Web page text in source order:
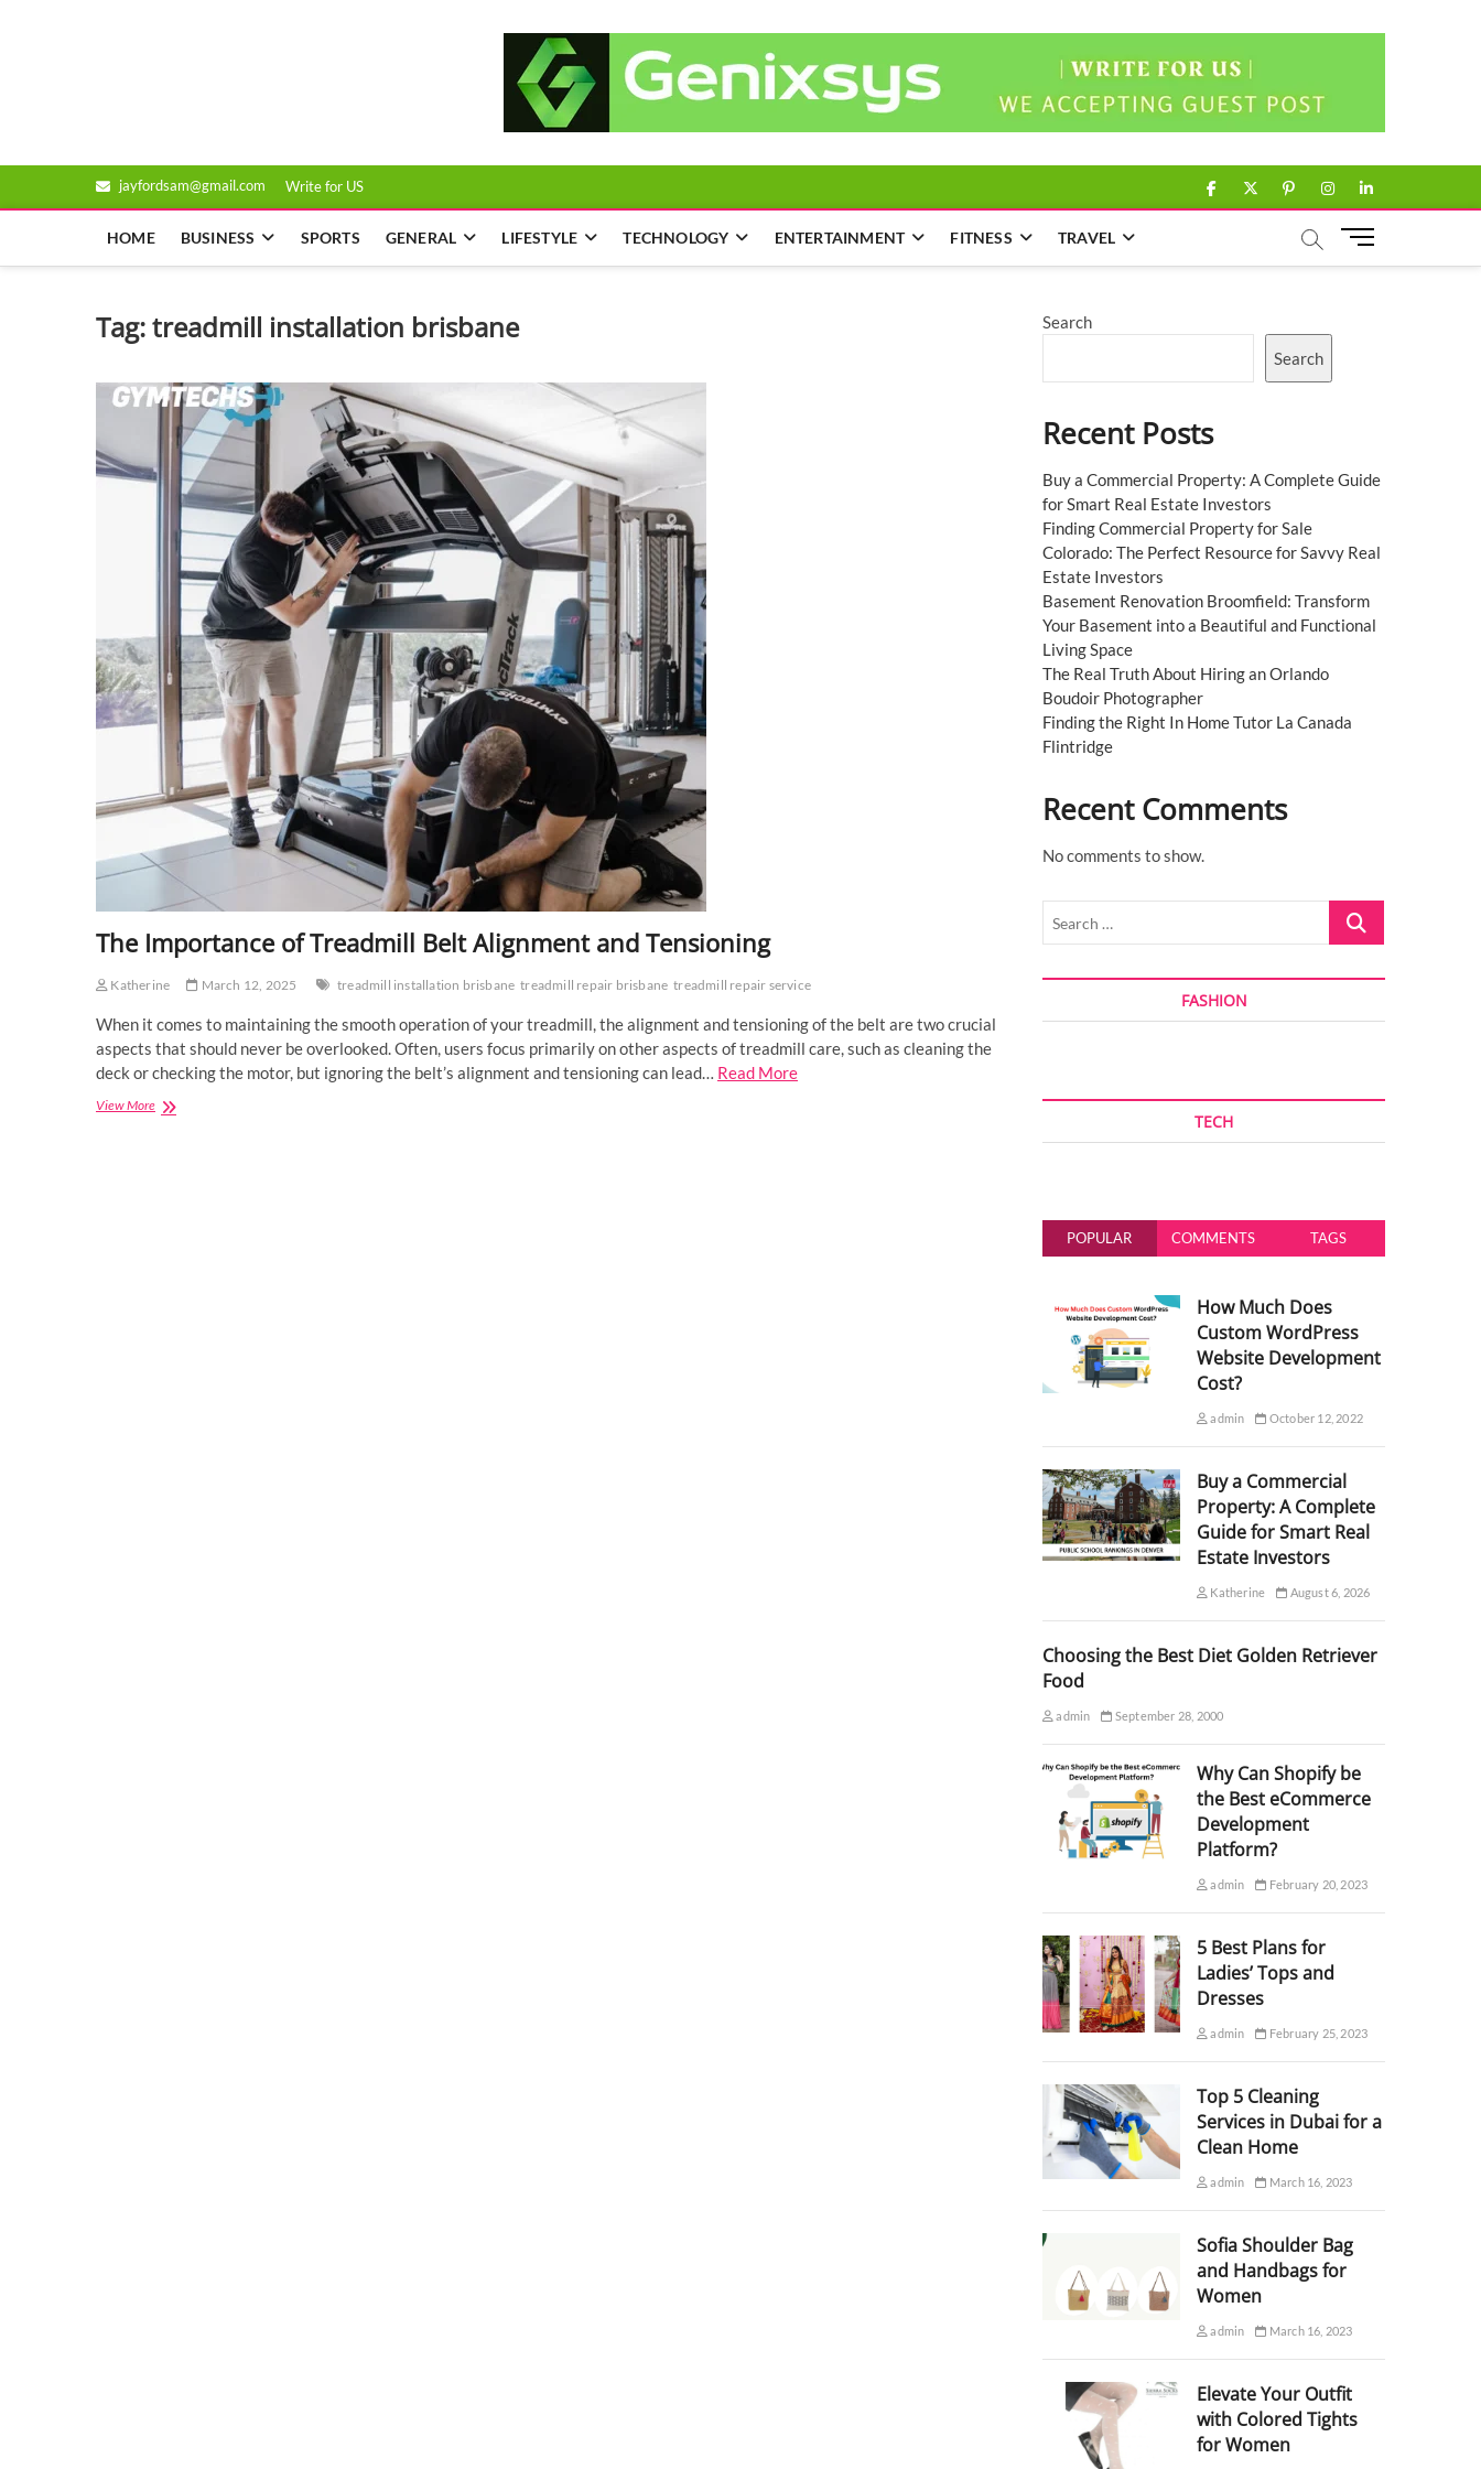
jayfordsam@gmail.com Write for US facebook
twitter
pinterest
instagram
linkedin
HOME BUSINESS SPORTS GENERAL LIFESTYLE TECHNOLOGY ENTERTAINMENT FITNESS TRAVEL
M
Tag:treadmill installation brisbane
The Importance of Treadmill Belt Alignment and Tensioning
Katherine March 12, 2025 treadmill installation brisbane treadmill repair brisbane treadmill repair service
When it comes to maintaining the smooth operation of your treadmill, the alignment and tensioning of the belt are two crucial
aspects that should never be overlooked. Often, users focus primarily on other aspects of treadmill care, such as cleaning the
deck or checking the motor, but ignoring the belt’s alignment and tensioning can lead… Read More
View MoreThe
Search
Search
Recent Posts
Buy a Commercial Property: A Complete Guide
for Smart Real Estate Investors
Finding Commercial Property for Sale
Colorado: The Perfect Resource for Savvy Real
Estate Investors
Basement Renovation Broomfield: Transform
Your Basement into a Beautiful and Functional
Living Space
The Real Truth About Hiring an Orlando
Boudoir Photographer
Finding the Right In Home Tutor La Canada
Flintridge
Recent Comments
No comments to show.
Search
FASHION
TECH
POPULAR COMMENTS TAGS
How Much Does
Custom WordPress
Website Development
Cost?
admin October 12, 2022
Buy a Commercial
Property: A Complete
Guide for Smart Real
Estate Investors
Katherine August 6, 2026
Choosing the Best Diet Golden Retriever
Food
admin September 28, 2000
Why Can Shopify be
the Best eCommerce
Development
Platform?
admin February 20, 2023
5 Best Plans for
Ladies’ Tops and
Dresses
admin February 25, 2023
Top 5 Cleaning
Services in Dubai for a
Clean Home
admin March 16, 2023
Sofia Shoulder Bag
and Handbags for
Women
admin March 16, 2023
Elevate Your Outfit
with Colored Tights
for Women